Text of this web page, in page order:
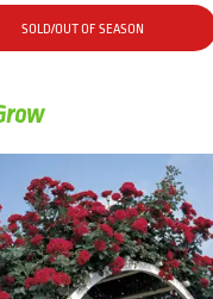
SOLD/OUT OF SEASON